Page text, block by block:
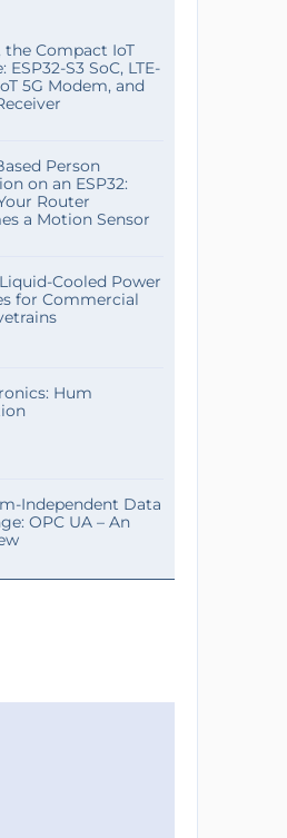
the Compact IoT
ESP32-S3 SoC, LTE-
5G Modem, and
Person
on an ESP32:
Router
a Motion Sensor
Cooled Power
for Commercial
Hum
Independent Data
OPC UA – An